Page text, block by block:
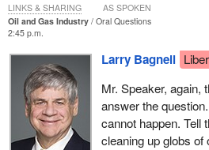
Oil and Gas Industry
Oral Questions
2:45 p.m.
Larry Bagnell
Mr. Speaker, again,
answer the
cannot happen. Tell
cleaning up globs of
LINKS & SHARING AS SPOKEN